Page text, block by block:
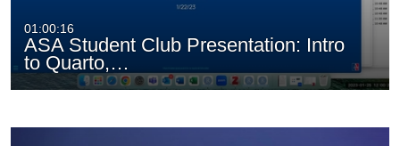
01:00:16
ASA Student Club Presentation: Intro
to Quarto,…